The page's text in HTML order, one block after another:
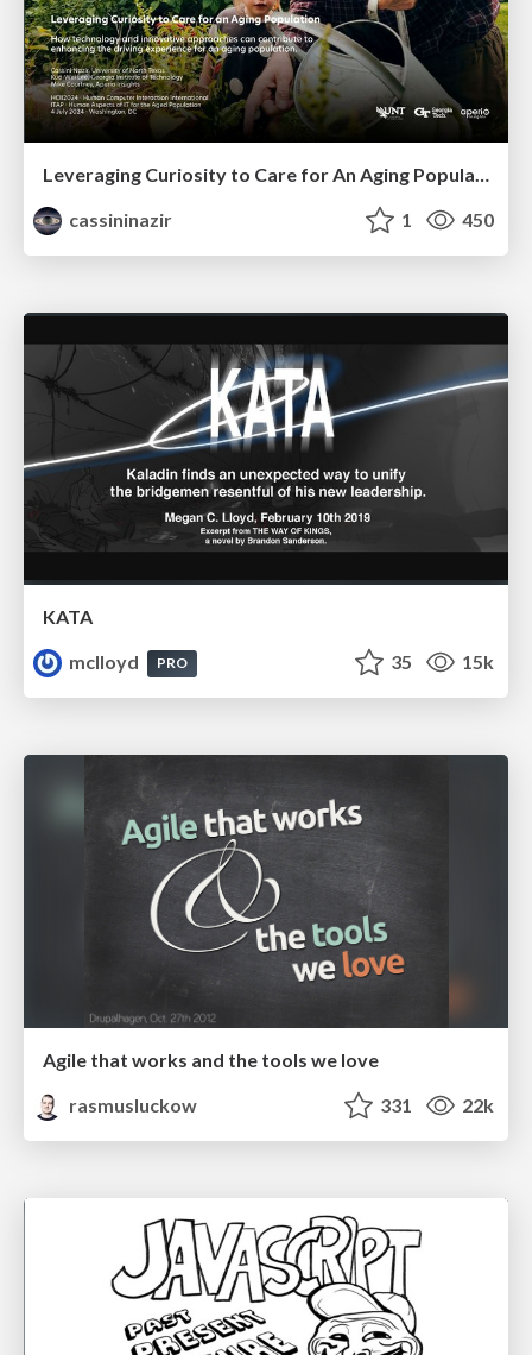
Leveraging Curiosity to Care for An Aging Population
cassininazir
1 450
KATA
mclloyd
PRO 35 15k
Agile that works and the tools we love
rasmusluckow
331 22k